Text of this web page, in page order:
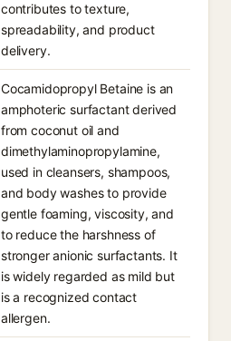
contributes to texture,
spreadability, and product
delivery.
Cocamidopropyl Betaine is an
amphoteric surfactant derived
from coconut oil and
dimethylaminopropylamine,
used in cleansers, shampoos,
and body washes to provide
gentle foaming, viscosity, and
to reduce the harshness of
stronger anionic surfactants. It
is widely regarded as mild but
is a recognized contact
allergen.